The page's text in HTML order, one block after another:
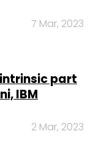
7 Mar, 2023
part
IBM
2 Mar, 2023